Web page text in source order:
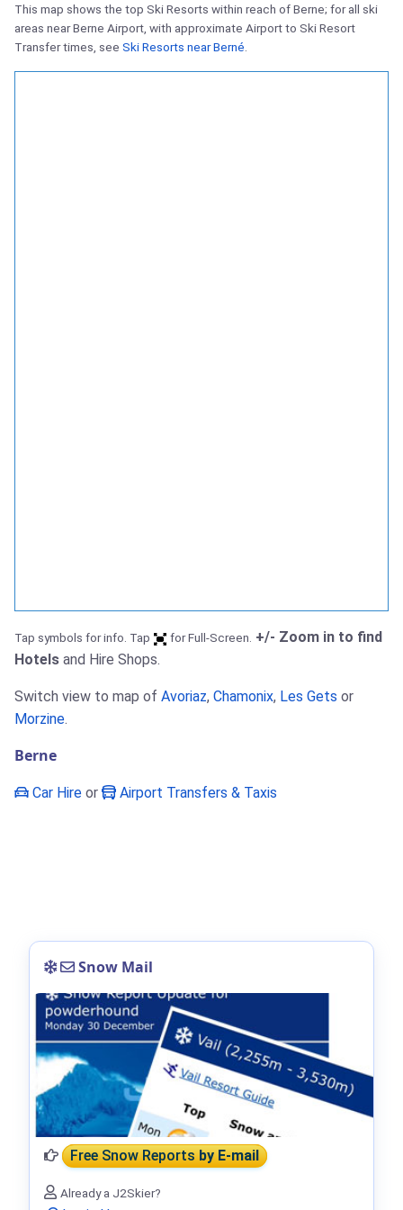
This map shows the top Ski Resorts within reach of Berne; for all ski
areas near Berne Airport, with approximate Airport to Ski Resort
Transfer times, see Ski Resorts near Berné.
Tap symbols for info. Tap for Full-Screen. +/- Zoom in to find
Hotels and Hire Shops.
Switch view to map of Avoriaz, Chamonix, Les Gets or
Morzine.
Berne
Car Hire or Airport Transfers & Taxis
Snow Mail
Free Snow Reportsby E-mail
Already a J2Skier?